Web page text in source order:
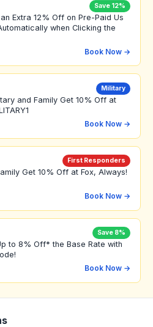
Save 12%
Extra 12% Off on Pre-Paid Us
when Clicking the
Book Now →
Military
and Family Get 10% Off at
Book Now →
First Responders
Get 10% Off at Fox, Always!
Book Now →
Save 8%
to 8% Off* the Base Rate with
Book Now →